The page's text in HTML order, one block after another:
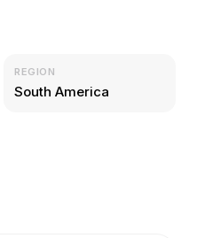
REGION
South America